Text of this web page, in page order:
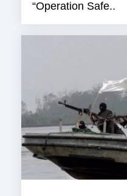
“Operation Safe..